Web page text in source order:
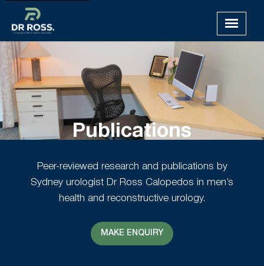
Publications
Peer-reviewed research and publications by
Sydney urologist Dr Ross Calopedos in men’s
health and reconstructive urology.
MAKE ENQUIRY